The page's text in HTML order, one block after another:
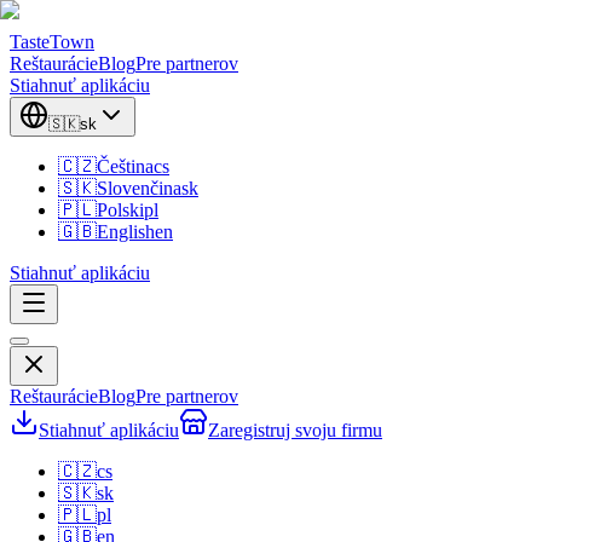
TasteTown
ReštaurácieBlogPre partnerov
Stiahnuť aplikáciu
🇸🇰sk
🇨🇿Češtinacs
🇸🇰Slovenčinask
🇵🇱Polskipl
🇬🇧Englishen
Stiahnuť aplikáciu
ReštaurácieBlogPre partnerov
Stiahnuť aplikáciu
Zaregistruj svoju firmu
🇨🇿cs
🇸🇰sk
🇵🇱pl
🇬🇧en